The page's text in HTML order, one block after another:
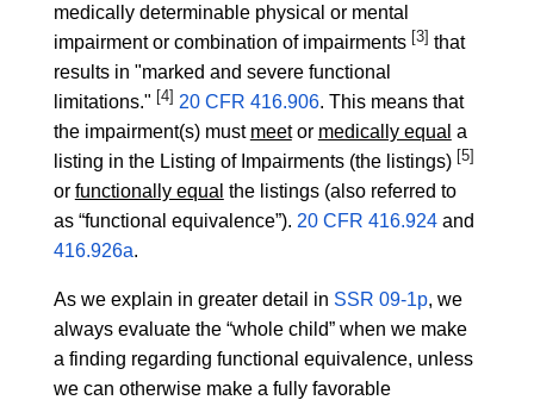
medically determinable physical or mental
impairment or combination of impairments [3] that
results in "marked and severe functional
limitations." [4] 20 CFR 416.906. This means that
the impairment(s) must meetor medically equal a
listing in the Listing of Impairments (the listings) [5]
or functionally equal the listings (also referred to
as “functional equivalence”). 20 CFR 416.924and
416.926a.
As we explain in greater detail in SSR 09-1p, we
always evaluate the “whole child” when we make
a finding regarding functional equivalence, unless
we can otherwise make a fully favorable